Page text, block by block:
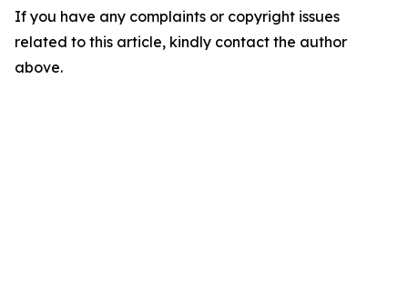
If you have any complaints or copyright issues
related to this article, kindly contact the author
above.